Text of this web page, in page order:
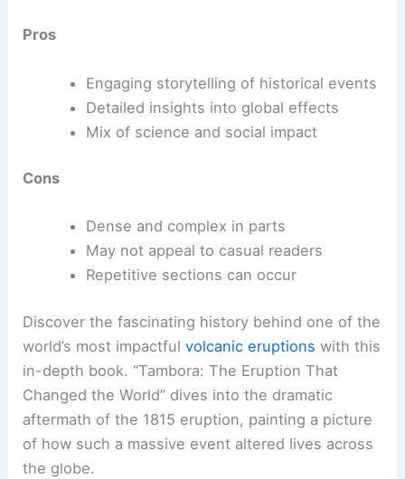
Pros
Engaging storytelling of historical events
Detailed insights into global effects
Mix of science and social impact
Cons
Dense and complex in parts
May not appeal to casual readers
Repetitive sections can occur
Discover the fascinating history behind one of the
world’s most impactfulvolcanic eruptions with this
in-depth book. “Tambora: The Eruption That
Changed the World” dives into the dramatic
aftermath of the 1815 eruption, painting a picture
of how such a massive event altered lives across
the globe.